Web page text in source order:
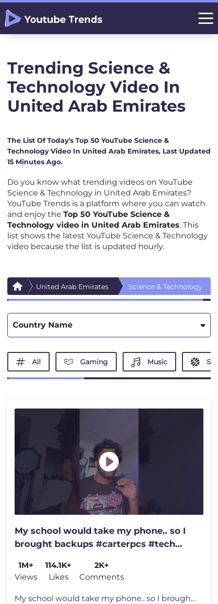
Trending Science &
Technology Video In
United Arab Emirates
The List Of Today's Top 50 YouTube Science &
Technology Video In United Arab Emirates, Last Updated
15 Minutes Ago.
Do you know what trending videos on YouTube
Science & Technology in United Arab Emirates?
YouTube Trends is a platform where you can watch
and enjoy the Top 50 YouTube Science &
Technology video in United Arab Emirates. This
list shows the latest YouTube Science & Technology
video because the list is updated hourly.
United Arab Emirates Science & Technology
Country Name
All Gaming Music
My school would take my phone.. so I
brought backups #carterpcs #tech
1M+
Views
114.1K+
Likes
2K+
Comments
My school would take my phone.. so I brought backups #carterpcs #tech